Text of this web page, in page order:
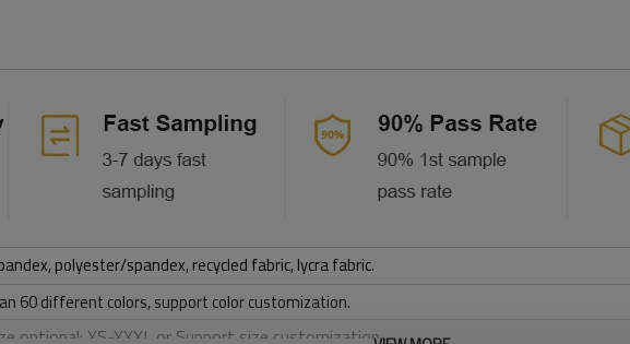
polyester/spandex, recycled fabric, lycra fabric.
60 different colors, support color customization.
optional: XS-XXXL,or Support size customization.